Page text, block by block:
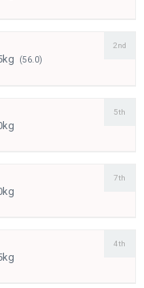
(56.0)
2nd
5th
7th
4th